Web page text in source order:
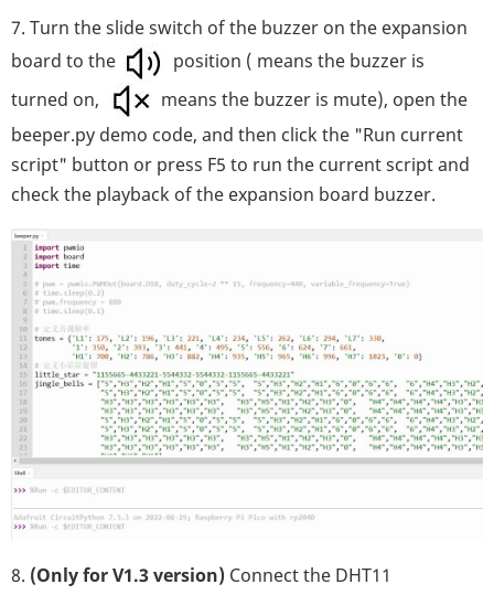
7. Turn the slide switch of the buzzer on the expansion
board to the
position ( means the buzzer is
turned on,
means the buzzer is mute), open the
beeper.py demo code, and then click the "Run current
script" button or press F5 to run the current script and
check the playback of the expansion board buzzer.
8. (Only for V1.3 version) Connect the DHT11